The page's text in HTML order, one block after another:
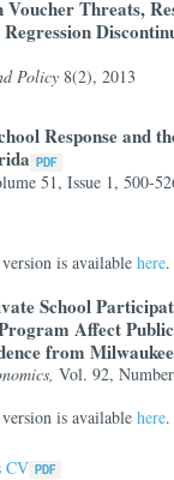
Threats,
Policy 8(2), 2013
Response and
51, Issue 1, 500-
is available here.
School
Affect
from Milwaukee
Vol. 92,
is available here.
CV